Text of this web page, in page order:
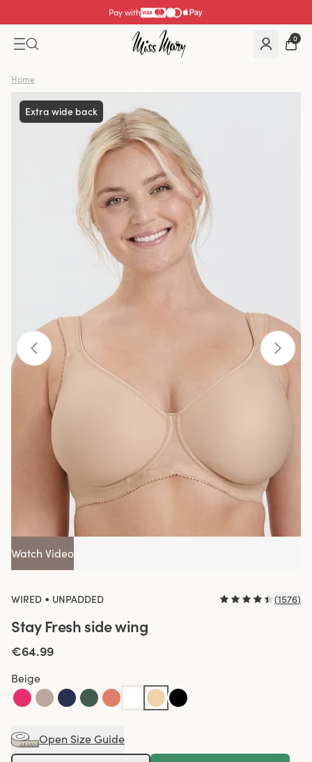
Pay with
0
Home
Extra wide back
Watch Video
WIRED • UNPADDED (1576)
Stay Fresh side wing
€64.99
Beige
Open Size Guide